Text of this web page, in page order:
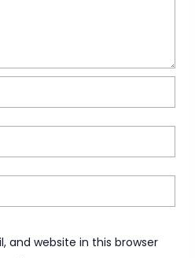
and website in this browser